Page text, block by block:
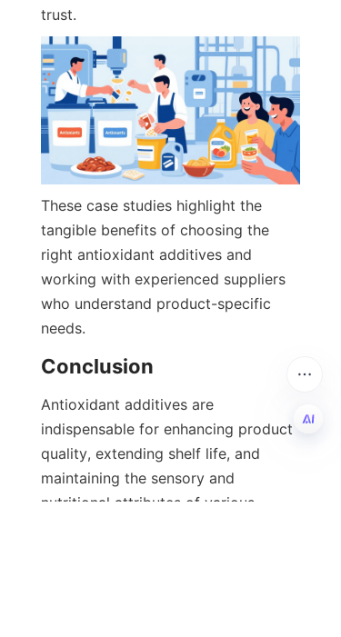
trust.
These case studies highlight the
tangible benefits of choosing the
right antioxidant additives and
working with experienced suppliers
who understand product-specific
needs.
Antioxidant additives are
indispensable for enhancing product
quality, extending shelf life, and
maintaining the sensory and
nutritional attributes of various